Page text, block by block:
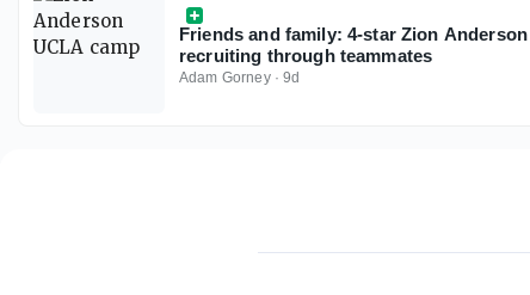
Friends and family: 4-star Zion
recruiting through teammates
Adam Gorney·9d